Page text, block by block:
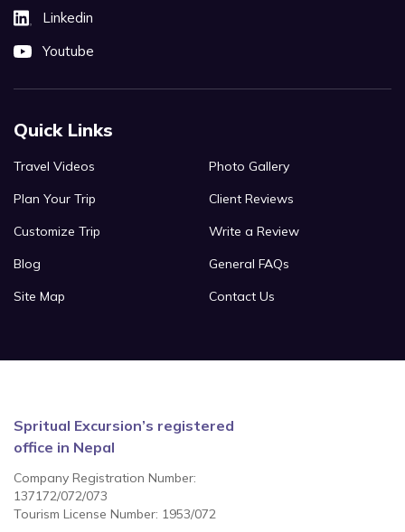
Linkedin
Youtube
Quick Links
Travel Videos
Photo Gallery
Plan Your Trip
Client Reviews
Customize Trip
Write a Review
Blog
General FAQs
Site Map
Contact Us
Spritual Excursion’s registered
office in Nepal
Company Registration Number:
137172/072/073
Tourism License Number: 1953/072